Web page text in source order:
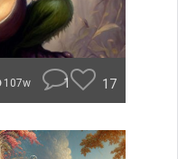
107w 1 17